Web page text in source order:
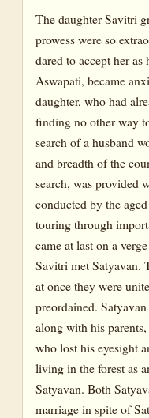
The daughter Savitri
prowess were so
dared to accept her
Aswapati, became
daughter, who had
finding no other way
search of a husband
and breadth of the
search, was provided
conducted by the
touring through
came at last on a
Savitri met Satyavan.
at once they were
preordained.
along with his
who lost his eyesight
living in the forest as
Satyavan. Both
marriage in spite of